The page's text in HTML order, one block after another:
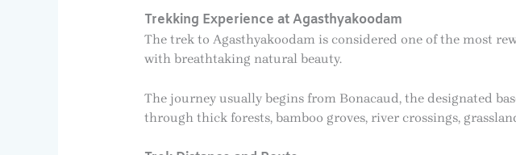
Trekking Experience at Agasthyakoodam
The trek to Agasthyakoodam is considered one of the most
with breathtaking natural beauty.
The journey usually begins from Bonacaud, the designated
through thick forests, bamboo groves, river crossings,